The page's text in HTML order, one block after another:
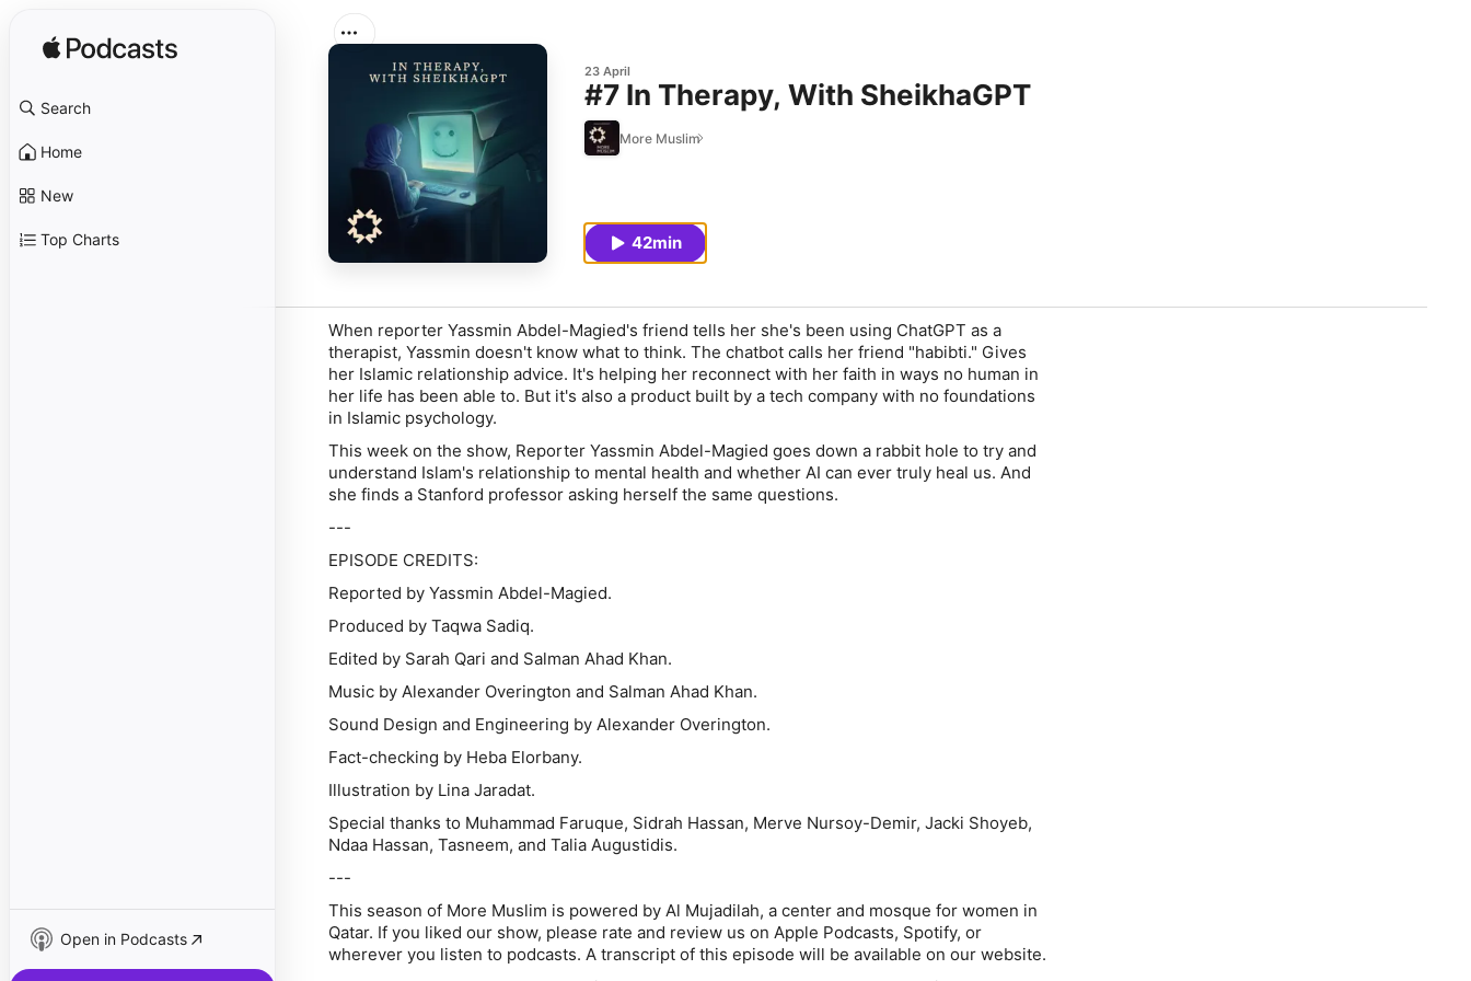
Search
Home
New
Top Charts
Open in Podcasts
23 April
#7 In Therapy, With SheikhaGPT
More Muslim
42min
When reporter Yassmin Abdel-Magied's friend tells her she's been using ChatGPT as a
therapist, Yassmin doesn't know what to think. The chatbot calls her friend "habibti." Gives
her Islamic relationship advice. It's helping her reconnect with her faith in ways no human in
her life has been able to. But it's also a product built by a tech company with no foundations
in Islamic psychology.
This week on the show, Reporter Yassmin Abdel-Magied goes down a rabbit hole to try and
understand Islam's relationship to mental health and whether AI can ever truly heal us. And
she finds a Stanford professor asking herself the same questions.
---
EPISODE CREDITS:
Reported by Yassmin Abdel-Magied.
Produced by Taqwa Sadiq.
Edited by Sarah Qari and Salman Ahad Khan.
Music by Alexander Overington and Salman Ahad Khan.
Sound Design and Engineering by Alexander Overington.
Fact-checking by Heba Elorbany.
Illustration by Lina Jaradat.
Special thanks to Muhammad Faruque, Sidrah Hassan, Merve Nursoy-Demir, Jacki Shoyeb,
Ndaa Hassan, Tasneem, and Talia Augustidis.
---
This season of More Muslim is powered by Al Mujadilah, a center and mosque for women in
Qatar. If you liked our show, please rate and review us on Apple Podcasts, Spotify, or
wherever you listen to podcasts. A transcript of this episode will be available on our website.